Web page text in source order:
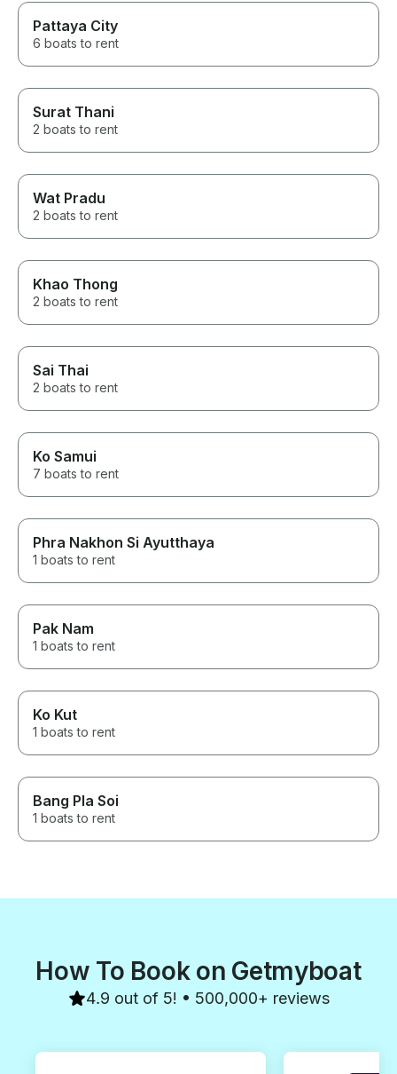
Pattaya City
6 boats to rent
Surat Thani
2 boats to rent
Wat Pradu
2 boats to rent
Khao Thong
2 boats to rent
Sai Thai
2 boats to rent
Ko Samui
7 boats to rent
Phra Nakhon Si Ayutthaya
1 boats to rent
Pak Nam
1 boats to rent
Ko Kut
1 boats to rent
Bang Pla Soi
1 boats to rent
How To Book on Getmyboat
4.9 out of 5! • 500,000+ reviews